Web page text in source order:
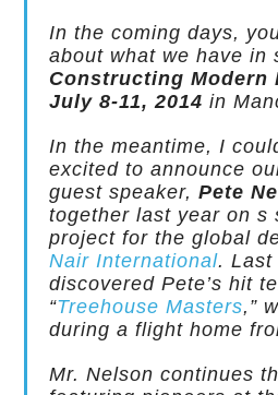
In the coming days,
about what we have in
Constructing Modern
July 8-11, 2014 in
In the meantime, I
excited to announce
guest speaker,Pete
together last year on s
project for the global
Nair International. Last
discovered Pete’s hit
“Treehouse Masters,”
during a flight home
Mr. Nelson continues